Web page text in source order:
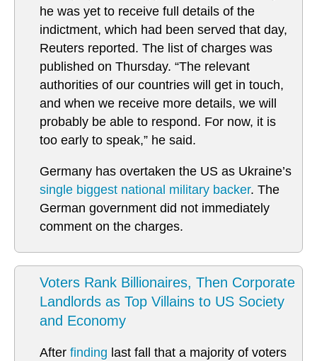
he was yet to receive full details of the
indictment, which had been served that day,
Reuters reported. ​The list of charges was
published on Thursday. “The relevant
authorities of our ‌countries will get in touch,
and when ‌we receive more details, we will
probably be able to respond. For now, it is
too early to speak,” he said.
Germany has overtaken the US as Ukraine’s
single biggest national military backer. The
German government did not immediately
comment on the charges.
Voters Rank Billionaires, Then Corporate
Landlords as Top Villains to US Society
and Economy
After finding last fall that a majority of voters